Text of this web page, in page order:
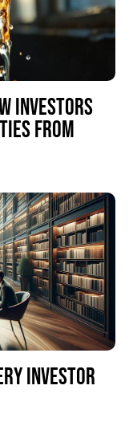
INVESTORS
FROM
INVESTOR